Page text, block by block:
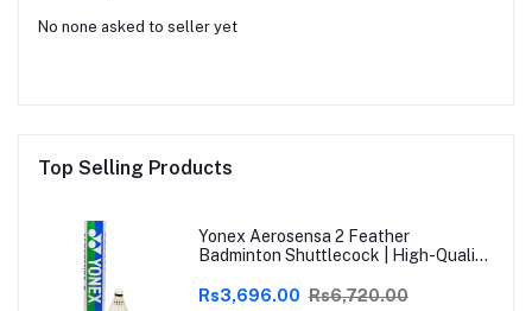
No none asked to seller yet
Top Selling Products
Yonex Aerosensa 2 Feather
Badminton Shuttlecock | High-Quality
Durability | Ideal for Practice &
Rs3,696.00 Rs6,720.00